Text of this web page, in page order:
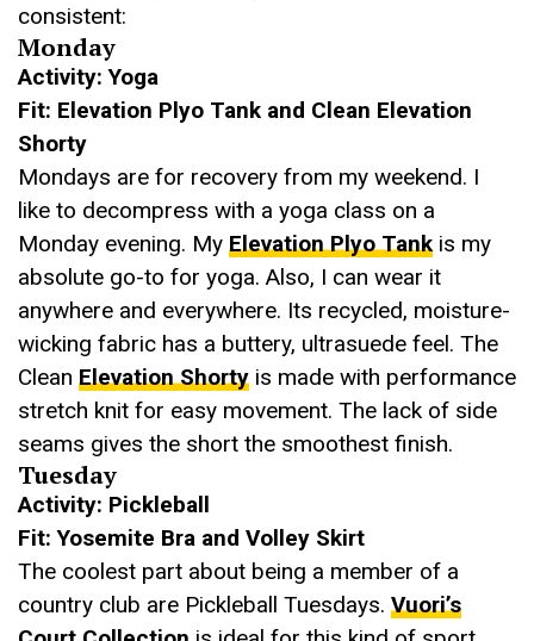
consistent:
Monday
Activity: Yoga
Fit: Elevation Plyo Tank and Clean Elevation
Shorty
Mondays are for recovery from my weekend. I
like to decompress with a yoga class on a
Monday evening. My Elevation Plyo Tank is my
absolute go-to for yoga. Also, I can wear it
anywhere and everywhere. Its recycled, moisture-
wicking fabric has a buttery, ultrasuede feel. The
Clean Elevation Shorty is made with performance
stretch knit for easy movement. The lack of side
seams gives the short the smoothest finish.
Tuesday
Activity: Pickleball
Fit: Yosemite Bra and Volley Skirt
The coolest part about being a member of a
country club are Pickleball Tuesdays. Vuori’s